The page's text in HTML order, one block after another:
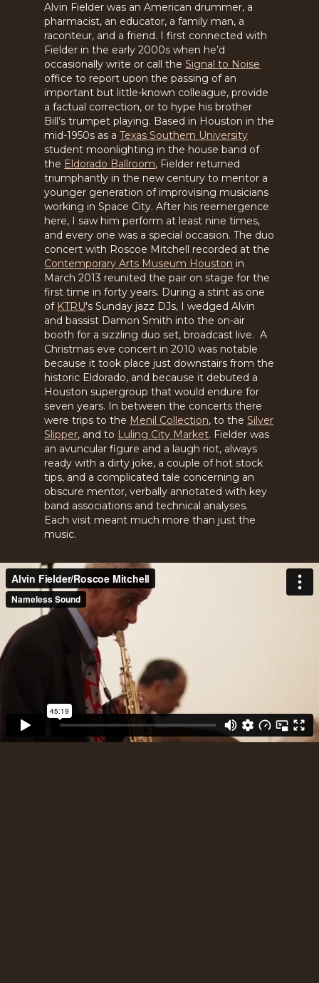
Alvin Fielder was an American drummer, a
pharmacist, an educator, a family man, a
raconteur, and a friend. I first connected with
Fielder in the early 2000s when he’d
occasionally write or call theSignal to Noise
office to report upon the passing of an
important but little-known colleague, provide
a factual correction, or to hype his brother
Bill’s trumpet playing. Based in Houston in the
mid-1950s as aTexas Southern University
student moonlighting in the house band of
the Eldorado Ballroom, Fielder returned
triumphantly in the new century to mentor a
younger generation of improvising musicians
working in Space City. After his reemergence
here, I saw him perform at least nine times,
and every one was a special occasion. The duo
concert with Roscoe Mitchell recorded at the
Contemporary Arts Museum Houston in
March 2013 reunited the pair on stage for the
first time in forty years. During a stint as one
of KTRU's Sunday jazz DJs, I wedged Alvin
and bassist Damon Smith into the on-air
booth for a sizzling duo set, broadcast live. A
Christmas eve concert in 2010 was notable
because it took place just downstairs from the
historic Eldorado, and because it debuted a
Houston supergroup that would endure for
seven years. In between the concerts there
were trips to the Menil Collection, to theSilver
Slipper, and to Luling City Market. Fielder was
an avuncular figure and a laugh riot, always
ready with a dirty joke, a couple of hot stock
tips, and a complicated tale concerning an
obscure mentor, verbally annotated with key
band associations and technical analyses.
Each visit meant much more than just the
music.